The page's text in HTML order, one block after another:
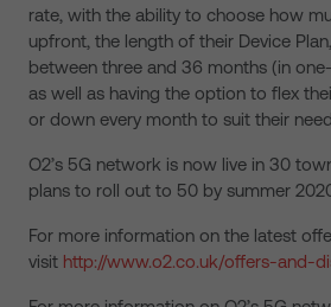
rate, with the ability to choose how
upfront, the length of their Device
between three and 36 months (in
as well as having the option to flex
or down every month to suit their
O2’s 5G network is now live in 30
plans to roll out to 50 by summer
For more information on the latest
visit http://www.o2.co.uk/offers-and-